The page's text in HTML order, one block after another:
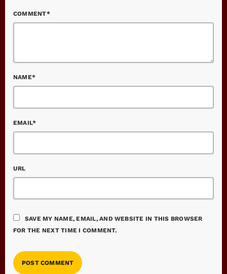
COMMENT*
NAME*
EMAIL*
URL
SAVE MY NAME, EMAIL, AND WEBSITE IN THIS BROWSER
FOR THE NEXT TIME I COMMENT.